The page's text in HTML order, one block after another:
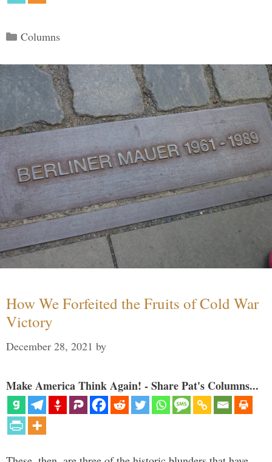
Categories
Columns
How We Forfeited the Fruits of Cold War
Victory
December 28, 2021 by
Make America Think Again! - Share Pat's Columns...